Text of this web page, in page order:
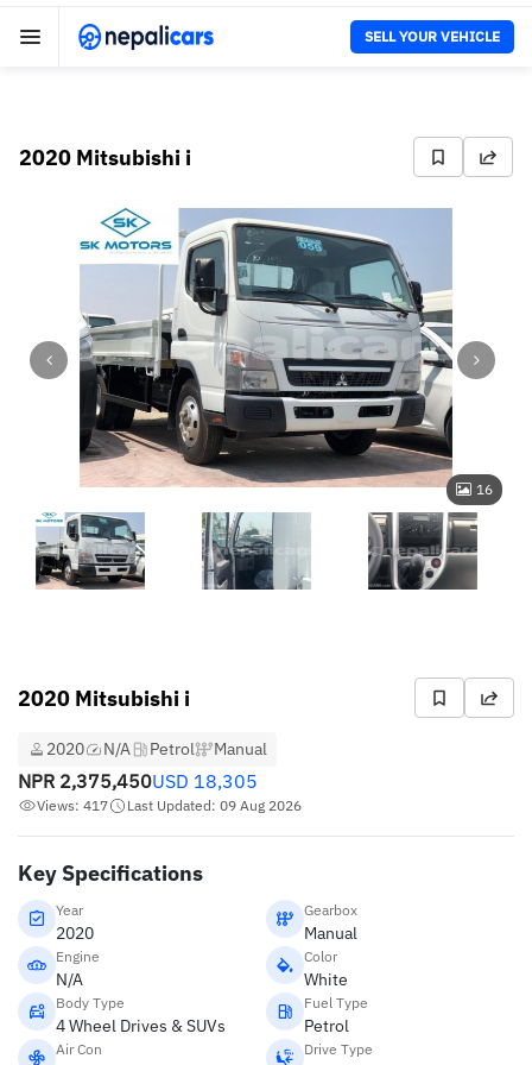
SELL YOUR VEHICLE
2020 Mitsubishi i
16
2020 Mitsubishi i
2020 N/A Petrol Manual
NPR 2,375,450USD 18,305
Views: 417 Last Updated: 09 Aug 2026
Key Specifications
Year
2020
Gearbox
Manual
Engine
N/A
Color
White
Body Type
4 Wheel Drives & SUVs
Fuel Type
Petrol
Air Con Drive Type